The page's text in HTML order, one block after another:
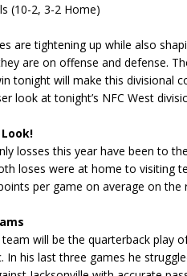
(10-2, 3-2 Home)
are tightening up while also
are on offense and defense.
tonight will make this divisional
look at tonight’s NFC West
losses this year have been to
loses were at home to visiting
per game on average on the
will be the quarterback play
In his last three games he